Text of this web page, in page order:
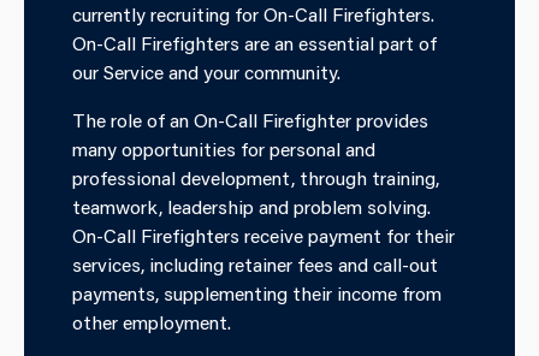
currently recruiting for On-Call Firefighters.
On-Call Firefighters are an essential part of
our Service and your community.
The role of an On-Call Firefighter provides
many opportunities for personal and
professional development, through training,
teamwork, leadership and problem solving.
On-Call Firefighters receive payment for their
services, including retainer fees and call-out
payments, supplementing their income from
other employment.